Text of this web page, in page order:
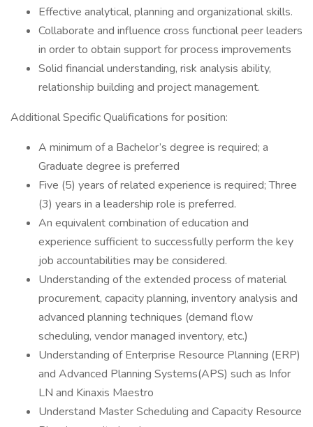
Effective analytical, planning and organizational skills.
Collaborate and influence cross functional peer leaders
in order to obtain support for process improvements
Solid financial understanding, risk analysis ability,
relationship building and project management.
Additional Specific Qualifications for position:
A minimum of a Bachelor’s degree is required; a
Graduate degree is preferred
Five (5) years of related experience is required; Three
(3) years in a leadership role is preferred.
An equivalent combination of education and
experience sufficient to successfully perform the key
job accountabilities may be considered.
Understanding of the extended process of material
procurement, capacity planning, inventory analysis and
advanced planning techniques (demand flow
scheduling, vendor managed inventory, etc.)
Understanding of Enterprise Resource Planning (ERP)
and Advanced Planning Systems(APS) such as Infor
LN and Kinaxis Maestro
Understand Master Scheduling and Capacity Resource